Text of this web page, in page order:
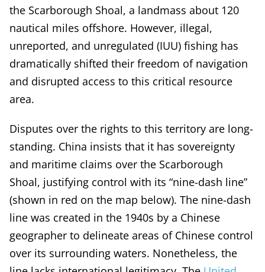
the Scarborough Shoal, a landmass about 120
nautical miles offshore. However, illegal,
unreported, and unregulated (IUU) fishing has
dramatically shifted their freedom of navigation
and disrupted access to this critical resource
area.
Disputes over the rights to this territory are long-
standing. China insists that it has sovereignty
and maritime claims over the Scarborough
Shoal, justifying control with its “nine-dash line”
(shown in red on the map below). The nine-dash
line was created in the 1940s by a Chinese
geographer to delineate areas of Chinese control
over its surrounding waters. Nonetheless, the